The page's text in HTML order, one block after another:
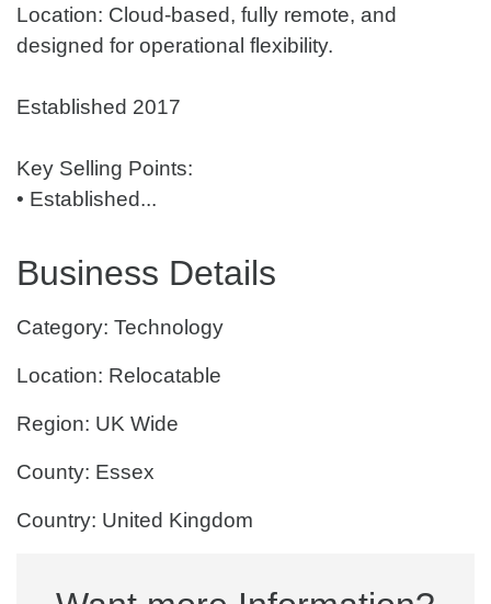
Location: Cloud-based, fully remote, and
designed for operational flexibility.
Established 2017
Key Selling Points:
• Established...
Business Details
Category: Technology
Location: Relocatable
Region: UK Wide
County: Essex
Country: United Kingdom